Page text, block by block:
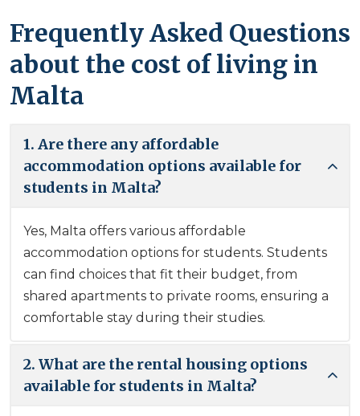
Frequently Asked Questions
about the cost of living in
Malta
1. Are there any affordable
accommodation options available for
students in Malta?
Yes, Malta offers various affordable
accommodation options for students. Students
can find choices that fit their budget, from
shared apartments to private rooms, ensuring a
comfortable stay during their studies.
2. What are the rental housing options
available for students in Malta?